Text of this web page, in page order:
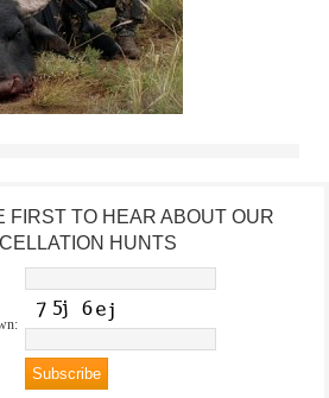
FIRST TO HEAR ABOUT OUR
HUNTS